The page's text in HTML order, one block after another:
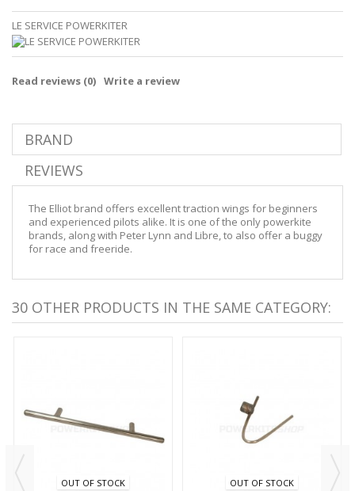
LE SERVICE POWERKITER
Read reviews (0) Write a review
BRAND
REVIEWS
The Elliot brand offers excellent traction wings for beginners
and experienced pilots alike. It is one of the only powerkite
brands, along with Peter Lynn and Libre, to also offer a buggy
for race and freeride.
30 OTHER PRODUCTS IN THE SAME CATEGORY:
OUT OF STOCK OUT OF STOCK